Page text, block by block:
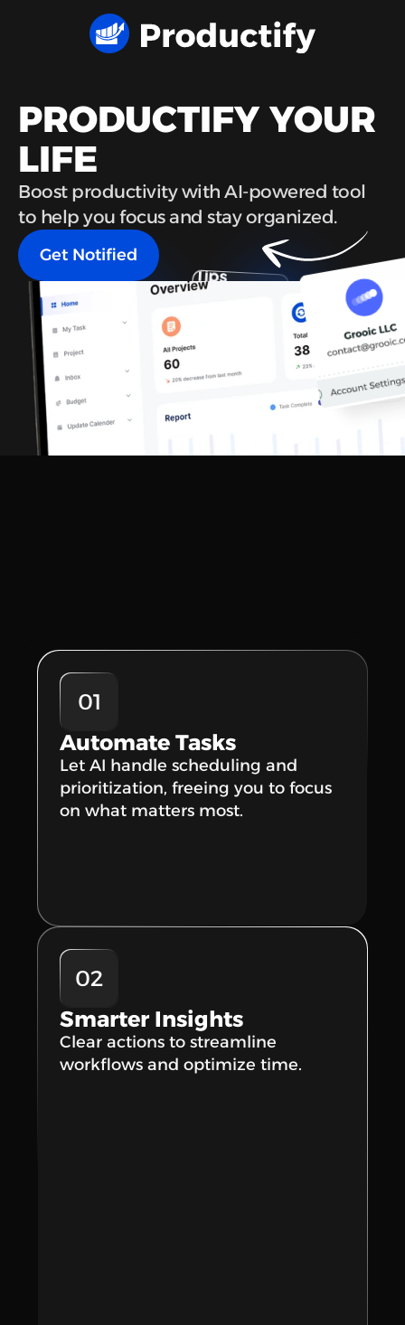
PRODUCTIFY YOUR
LIFE
Boost productivity with AI-powered tool
to help you focus and stay organized.
Get Notified
Get Notified
01
Automate Tasks
Let AI handle scheduling and
prioritization, freeing you to focus
on what matters most.
02
Smarter Insights
Clear actions to streamline
workflows and optimize time.